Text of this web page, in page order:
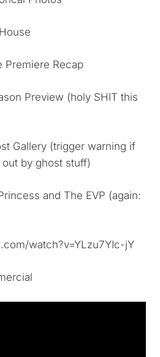
Premiere Recap
Preview (holy SHIT this
Gallery (trigger warning if
out by ghost stuff)
and The EVP (again:
watch?v=YLzu7YIc-jY